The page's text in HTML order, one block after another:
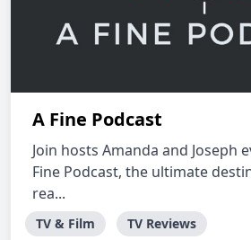
A Fine Podcast
Join hosts Amanda and Joseph
Fine Podcast, the ultimate
rea...
TV & Film TV Reviews